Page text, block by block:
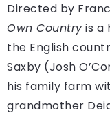
Directed by
Own Countryis a
the English
Saxby (Josh
his family farm
grandmother